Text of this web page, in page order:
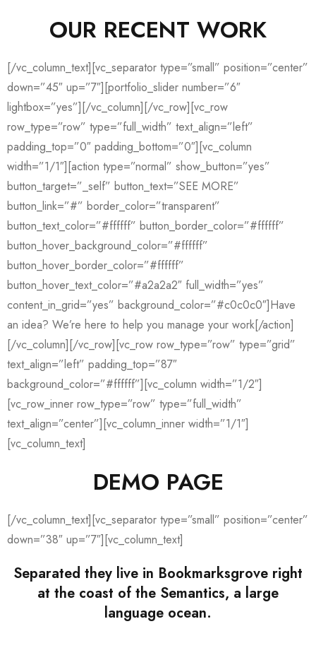
OUR RECENT WORK
[/vc_column_text][vc_separator type=”small” position=”center”
down=”45″ up=”7″][portfolio_slider number=”6″
lightbox=”yes”][/vc_column][/vc_row][vc_row
row_type=”row” type=”full_width” text_align=”left”
padding_top=”0″ padding_bottom=”0″][vc_column
width=”1/1″][action type=”normal” show_button=”yes”
button_target=”_self” button_text=”SEE MORE”
button_link=”#” border_color=”transparent”
button_text_color=”#ffffff” button_border_color=”#ffffff”
button_hover_background_color=”#ffffff”
button_hover_border_color=”#ffffff”
button_hover_text_color=”#a2a2a2″ full_width=”yes”
content_in_grid=”yes” background_color=”#c0c0c0″]Have
an idea? We’re here to help you manage your work[/action]
[/vc_column][/vc_row][vc_row row_type=”row” type=”grid”
text_align=”left” padding_top=”87″
background_color=”#ffffff”][vc_column width=”1/2″]
[vc_row_inner row_type=”row” type=”full_width”
text_align=”center”][vc_column_inner width=”1/1″]
[vc_column_text]
DEMO PAGE
[/vc_column_text][vc_separator type=”small” position=”center”
down=”38″ up=”7″][vc_column_text]
Separated they live in Bookmarksgrove right
at the coast of the Semantics, a large
language ocean.